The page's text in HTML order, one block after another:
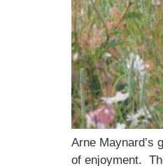
Arne Maynard’s
of enjoyment.